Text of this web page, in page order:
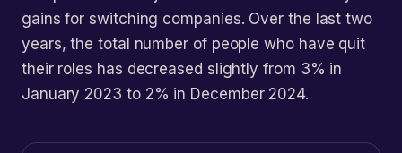
gains for switching companies. Over the last two
years, the total number of people who have quit
their roles has decreased slightly from 3% in
January 2023 to 2% in December 2024.